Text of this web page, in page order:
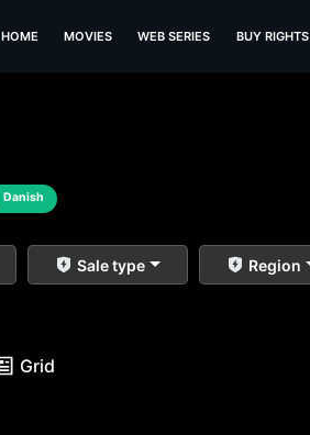
HOME MOVIES WEB SERIES BUY RIGHTS
Danish
Sale type Region
Grid